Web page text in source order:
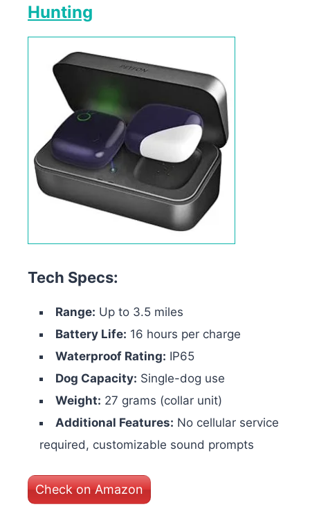
Hunting
Tech Specs:
Range: Up to 3.5 miles
Battery Life: 16 hours per charge
Waterproof Rating: IP65
Dog Capacity: Single-dog use
Weight: 27 grams (collar unit)
Additional Features: No cellular service
required, customizable sound prompts
Check on Amazon